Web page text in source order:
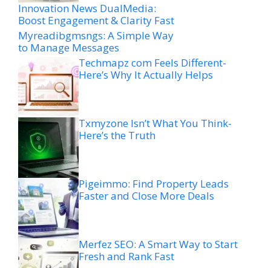
Innovation News DualMedia:
Boost Engagement & Clarity Fast
Myreadibgmsngs: A Simple Way
to Manage Messages
Techmapz com Feels Different-
Here’s Why It Actually Helps
Txmyzone Isn’t What You Think-
Here’s the Truth
Pigeimmo: Find Property Leads
Faster and Close More Deals
Merfez SEO: A Smart Way to Start
Fresh and Rank Fast